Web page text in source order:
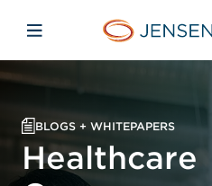
Open mobile navigation
BLOGS + WHITEPAPERS
Healthcare